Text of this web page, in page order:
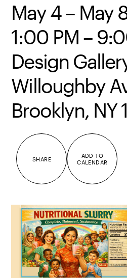
May 4 – May
1:00 PM –
Design
Willoughby
Brooklyn, NY
SHARE
ADD TO
CALENDAR